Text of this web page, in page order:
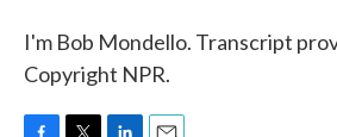
I'm Bob Mondello. Transcript
Copyright NPR.